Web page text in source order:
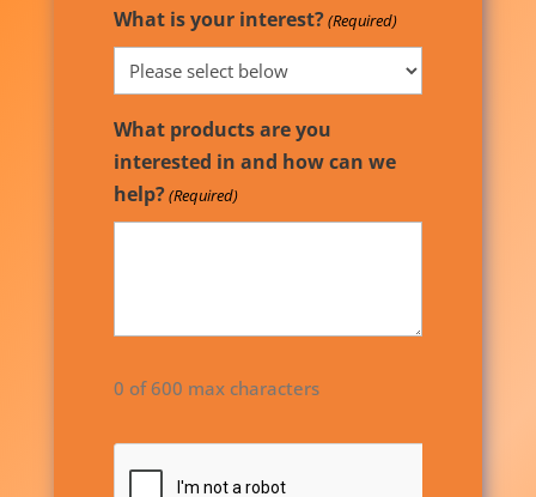
What is your interest?(Required)
What products are you
interested in and how can we
help?(Required)
0 of 600 max characters